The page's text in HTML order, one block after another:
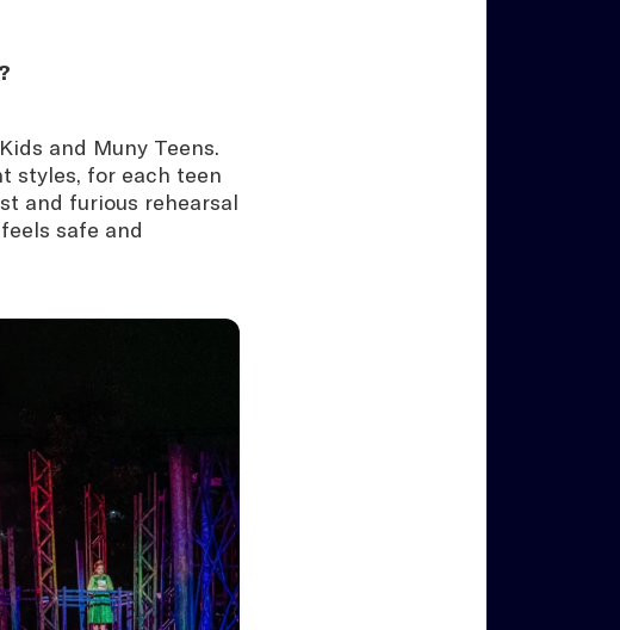
and Muny Teens.
styles, for each teen
and furious rehearsal
safe and